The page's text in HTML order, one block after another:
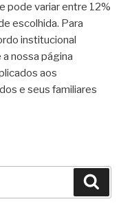
pode variar entre 12%
escolhida. Para
institucional
nossa página
aos
e seus familiares